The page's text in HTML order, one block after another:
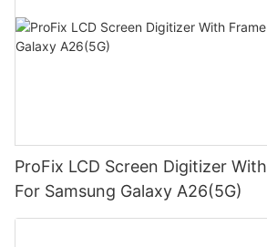
ProFix LCD Screen Digitizer
For Samsung Galaxy A26(5G)